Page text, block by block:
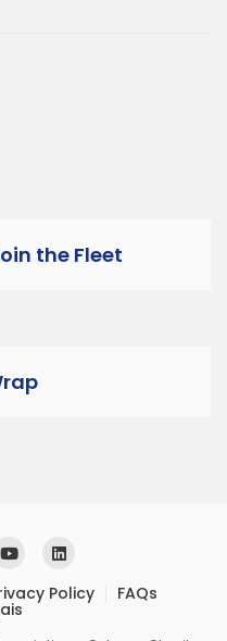
the Fleet
Policy FAQs